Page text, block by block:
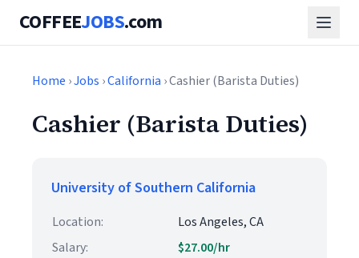
COFFEEJOBS.com
Home ›Jobs ›California › Cashier (Barista Duties)
Cashier (Barista Duties)
University of Southern California
Location:
Los Angeles, CA
Salary:
$27.00/hr